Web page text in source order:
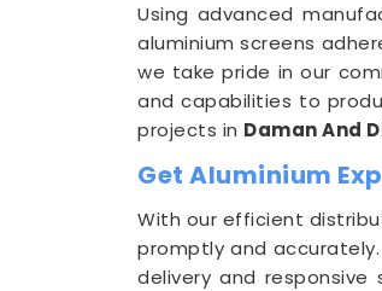
Using advanced
aluminium screens
we take pride in our
and capabilities to
projects in Daman And
Get Aluminium
With our efficient
promptly and accurately.
delivery and